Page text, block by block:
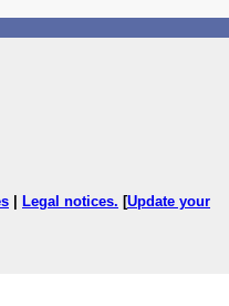
Legal notices. [Update your